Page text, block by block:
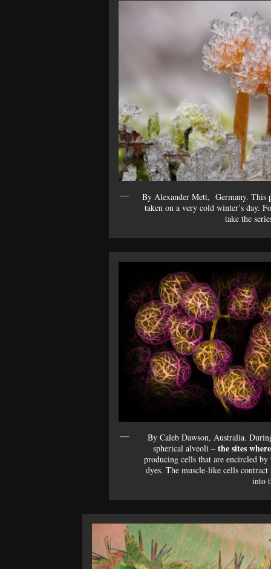
By Alexander Mett, Germany. This
taken on a very cold winter’s day.
take the
By Caleb Dawson, Australia.
spherical alveoli –the sites
producing cells that are encircled
dyes. The muscle-like cells
into